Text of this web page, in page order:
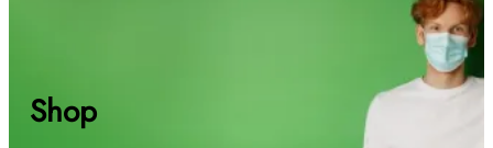
Shop